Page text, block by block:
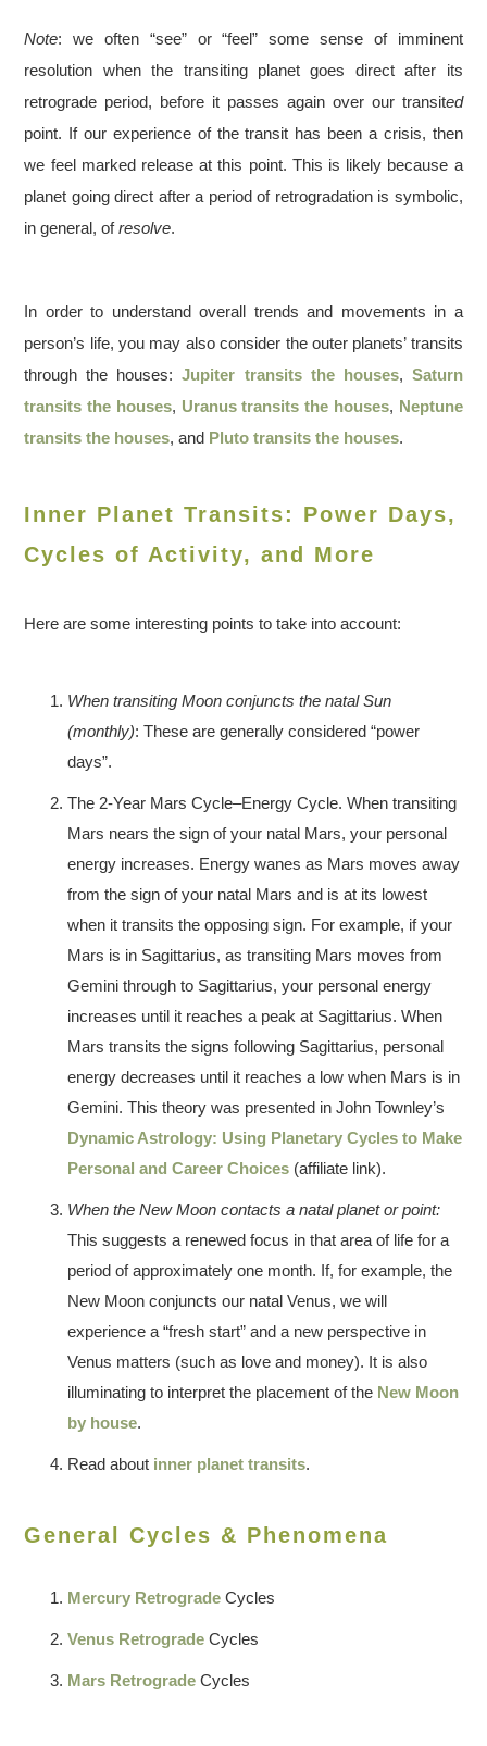
Note: we often “see” or “feel” some sense of imminent
resolution when the transiting planet goes direct after its
retrograde period, before it passes again over our transited
point. If our experience of the transit has been a crisis, then
we feel marked release at this point. This is likely because a
planet going direct after a period of retrogradation is symbolic,
in general, ofresolve.
In order to understand overall trends and movements in a
person’s life, you may also consider the outer planets’ transits
through the houses:Jupiter transits the houses, Saturn
transits the houses, Uranus transits the houses, Neptune
transits the houses, and Pluto transits the houses.
Inner Planet Transits: Power Days,
Cycles of Activity, and More
Here are some interesting points to take into account:
When transiting Moon conjuncts the natal Sun
(monthly): These are generally considered “power
days”.
The 2-Year Mars Cycle–Energy Cycle. When transiting
Mars nears the sign of your natal Mars, your personal
energy increases. Energy wanes as Mars moves away
from the sign of your natal Mars and is at its lowest
when it transits the opposing sign. For example, if your
Mars is in Sagittarius, as transiting Mars moves from
Gemini through to Sagittarius, your personal energy
increases until it reaches a peak at Sagittarius. When
Mars transits the signs following Sagittarius, personal
energy decreases until it reaches a low when Mars is in
Gemini. This theory was presented in John Townley’s
Dynamic Astrology: Using Planetary Cycles to Make
Personal and Career Choices (affiliate link).
When the New Moon contacts a natal planet or point:
This suggests a renewed focus in that area of life for a
period of approximately one month. If, for example, the
New Moon conjuncts our natal Venus, we will
experience a “fresh start” and a new perspective in
Venus matters (such as love and money). It is also
illuminating to interpret the placement of the New Moon
by house.
Read about inner planet transits.
General Cycles & Phenomena
Mercury Retrograde Cycles
Venus Retrograde Cycles
Mars Retrograde Cycles